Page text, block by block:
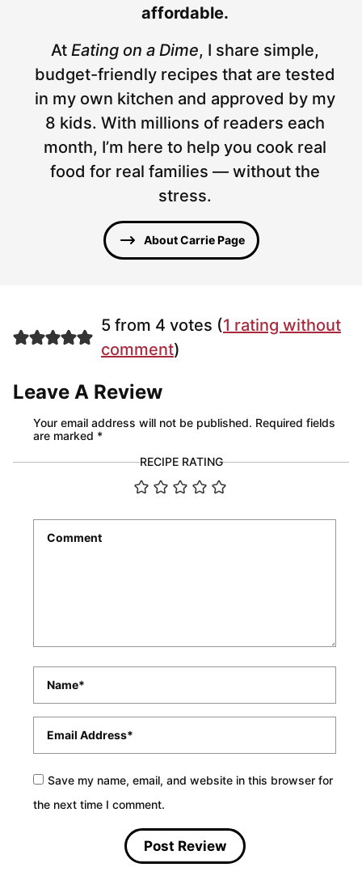
affordable.
At Eating on a Dime, I share simple,
budget-friendly recipes that are tested
in my own kitchen and approved by my
8 kids. With millions of readers each
month, I’m here to help you cook real
food for real families — without the
stress.
About Carrie Page
5 from 4 votes (1 rating without
comment)
Leave A Review
Your email address will not be published. Required fields
are marked *
RECIPE RATING
Save my name, email, and website in this browser for
the next time I comment.